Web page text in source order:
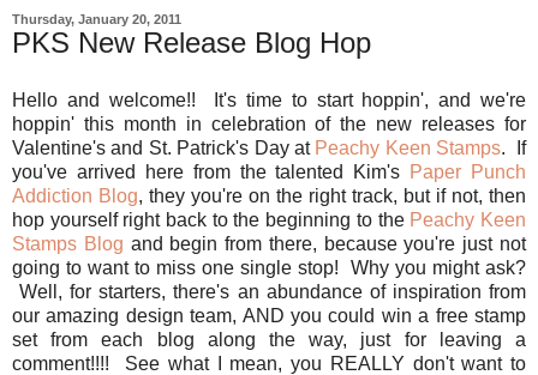
Thursday, January 20, 2011
PKS New Release Blog Hop
Hello and welcome!! It's time to start hoppin', and we're
hoppin' this month in celebration of the new releases for
Valentine's and St. Patrick's Day at Peachy Keen Stamps. If
you've arrived here from the talented Kim's Paper Punch
Addiction Blog, they you're on the right track, but if not, then
hop yourself right back to the beginning to the Peachy Keen
Stamps Blog and begin from there, because you're just not
going to want to miss one single stop! Why you might ask?
Well, for starters, there's an abundance of inspiration from
our amazing design team, AND you could win a free stamp
set from each blog along the way, just for leaving a
comment!!!! See what I mean, you REALLY don't want to